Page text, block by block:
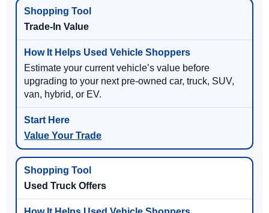
Trade-In Value
Estimate your current vehicle’s value before
upgrading to your next pre-owned car, truck, SUV,
van, hybrid, or EV.
Value Your Trade
Used Truck Offers